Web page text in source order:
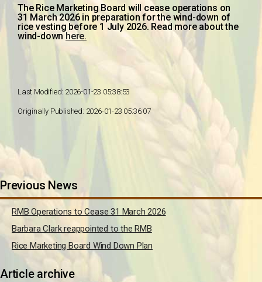
The Rice Marketing Board will cease operations on
31 March 2026 in preparation for the wind-down of
rice vesting before 1 July 2026. Read more about the
wind-down here.
Last Modified: 2026-01-23 05:38:53
Originally Published: 2026-01-23 05:36:07
Previous News
RMB Operations to Cease 31 March 2026
Barbara Clark reappointed to the RMB
Rice Marketing Board Wind Down Plan
Article archive